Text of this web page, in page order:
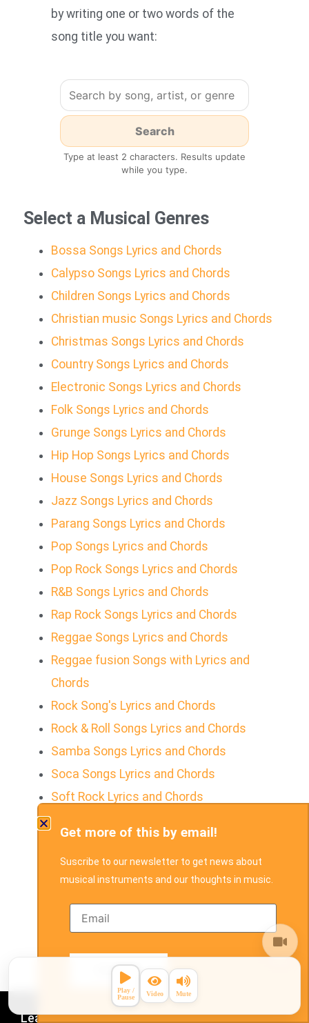
by writing one or two words of the
song title you want:
Type at least 2 characters. Results update
while you type.
Select a Musical Genres
Bossa Songs Lyrics and Chords
Calypso Songs Lyrics and Chords
Children Songs Lyrics and Chords
Christian music Songs Lyrics and Chords
Christmas Songs Lyrics and Chords
Country Songs Lyrics and Chords
Electronic Songs Lyrics and Chords
Folk Songs Lyrics and Chords
Grunge Songs Lyrics and Chords
Hip Hop Songs Lyrics and Chords
House Songs Lyrics and Chords
Jazz Songs Lyrics and Chords
Parang Songs Lyrics and Chords
Pop Songs Lyrics and Chords
Pop Rock Songs Lyrics and Chords
R&B Songs Lyrics and Chords
Rap Rock Songs Lyrics and Chords
Reggae Songs Lyrics and Chords
Reggae fusion Songs with Lyrics and
Chords
Rock Song's Lyrics and Chords
Rock & Roll Songs Lyrics and Chords
Samba Songs Lyrics and Chords
Soca Songs Lyrics and Chords
Soft Rock Lyrics and Chords
Tropical House Songs Lyrics and Chords
Soul
Waltz Songs Lyrics and Chords
Country Pop Songs Lyrics and Chords
Holiday Songs Lyrics and Chords
Disco
Learn Play
Get more of this by email!
Suscribe to our newsletter to get news about
musical instruments and our thoughts in music.